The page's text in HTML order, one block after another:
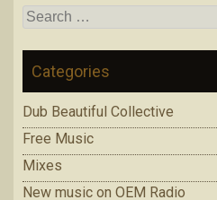
Search
Categories
Dub Beautiful Collective
Free Music
Mixes
New music on OEM Radio